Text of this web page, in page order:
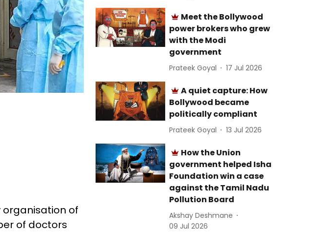
organisation of
of doctors
Meet the Bollywood
power brokers who grew
with the Modi
government
Prateek Goyal 17 Jul 2026
A quiet capture: How
Bollywood became
politically compliant
Prateek Goyal 13 Jul 2026
How the Union
government helped Isha
Foundation win a case
against the Tamil Nadu
Pollution Board
Akshay Deshmane
09 Jul 2026